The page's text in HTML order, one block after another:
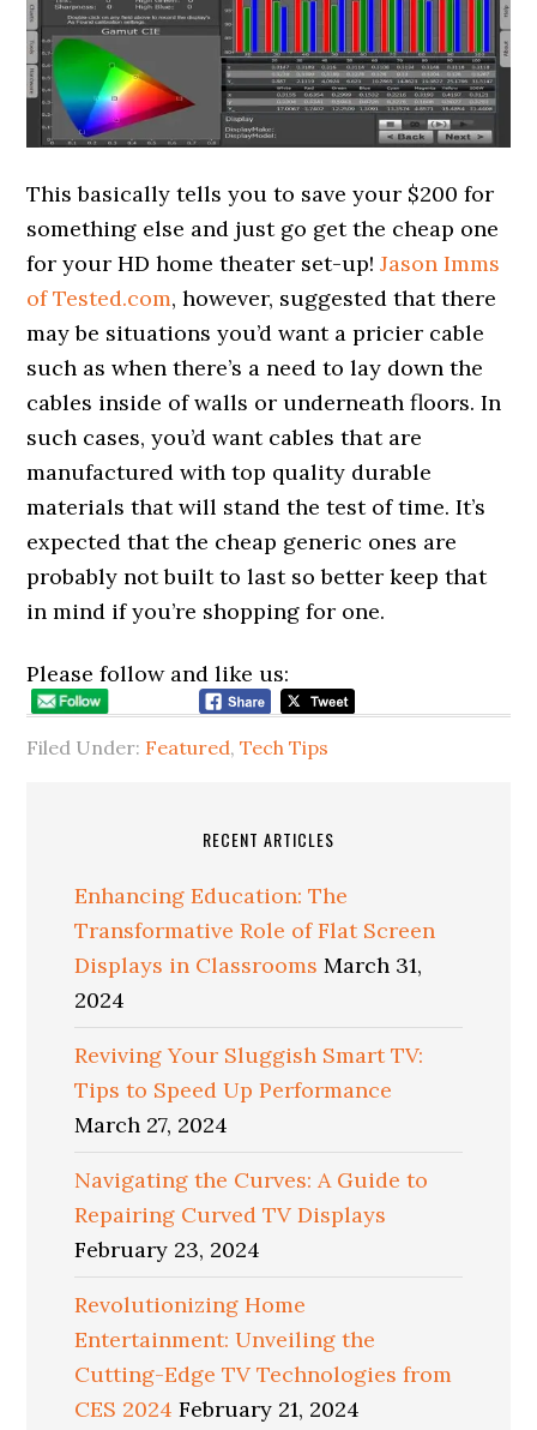
This basically tells you to save your $200 for
something else and just go get the cheap one
for your HD home theater set-up!Jason Imms
of Tested.com, however, suggested that there
may be situations you’d want a pricier cable
such as when there’s a need to lay down the
cables inside of walls or underneath floors. In
such cases, you’d want cables that are
manufactured with top quality durable
materials that will stand the test of time. It’s
expected that the cheap generic ones are
probably not built to last so better keep that
in mind if you’re shopping for one.
Please follow and like us:
Filed Under: Featured,Tech Tips
RECENT ARTICLES
Enhancing Education: The
Transformative Role of Flat Screen
Displays in Classrooms March 31,
2024
Reviving Your Sluggish Smart TV:
Tips to Speed Up Performance
March 27, 2024
Navigating the Curves: A Guide to
Repairing Curved TV Displays
February 23, 2024
Revolutionizing Home
Entertainment: Unveiling the
Cutting-Edge TV Technologies from
CES 2024 February 21, 2024